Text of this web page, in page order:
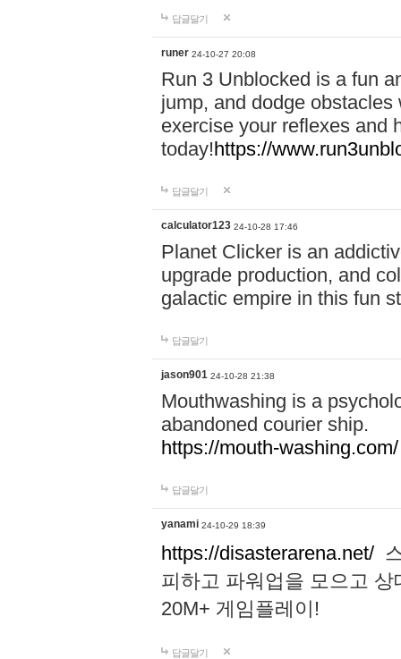
답글달기
runer 24-10-27 20:08
Run 3 Unblocked is a fun
jump, and dodge
exercise your reflexes and
today!https://
답글달기
calculator123 24-10-28 17:46
Planet Clicker is an
upgrade production, and
galactic empire in this fun
답글달기
jason901 24-10-28 21:38
Mouthwashing is a
abandoned courier ship.
https://mouth-washing.com/
답글달기
yanami 24-10-29 18:39
https://disasterarena.net/
피하고 파워업을 모으고
20M+ 게임플레이!
답글달기